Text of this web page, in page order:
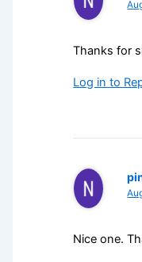
Thanks for
Log in to
Nice one.